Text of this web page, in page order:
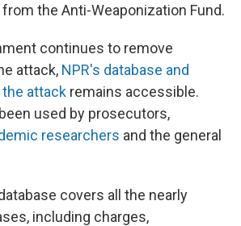
the Anti-Weaponization Fund.
continues to remove
attack, NPR's database and
attack remains accessible.
used by prosecutors,
researchers and the general
covers all the nearly
including charges,